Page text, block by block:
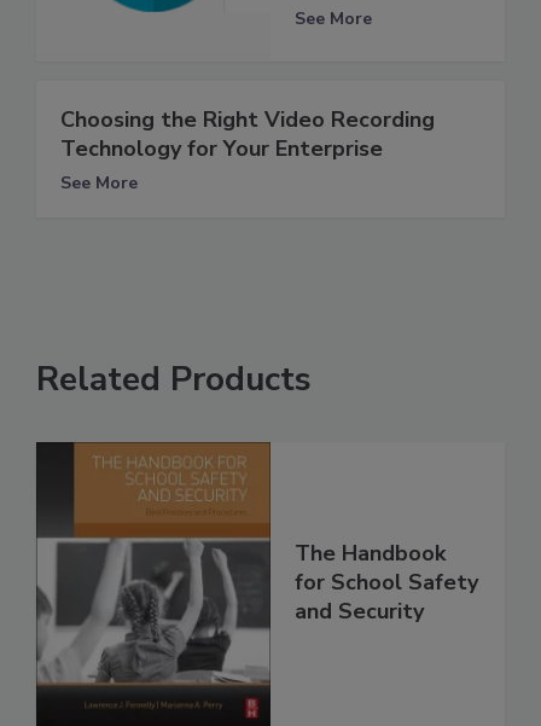
See More
Choosing the Right Video Recording
Technology for Your Enterprise
See More
Related Products
The Handbook
for School Safety
and Security